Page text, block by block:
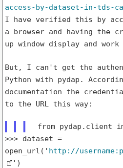
access-by-dataset-in-tds-
I have verified this by
a browser and having the
up window display and
But, I can't get the
Python with pydap.
documentation the
to the URL this way:
>>> dataset =
open_url(' http://
')